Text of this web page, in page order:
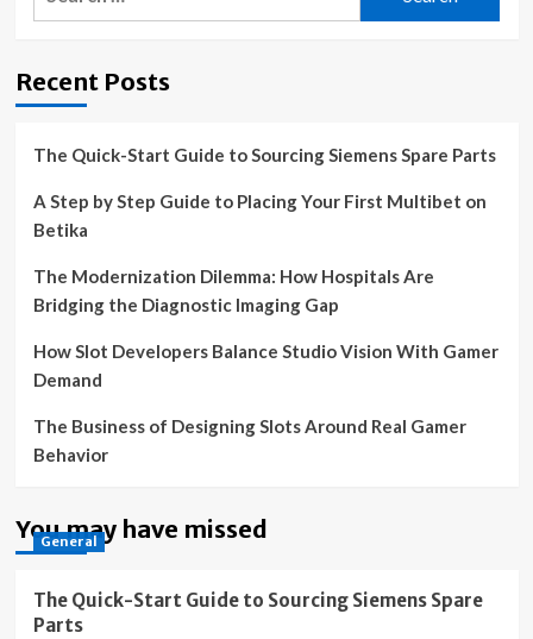
Recent Posts
The Quick-Start Guide to Sourcing Siemens Spare Parts
A Step by Step Guide to Placing Your First Multibet on
Betika
The Modernization Dilemma: How Hospitals Are
Bridging the Diagnostic Imaging Gap
How Slot Developers Balance Studio Vision With Gamer
Demand
The Business of Designing Slots Around Real Gamer
Behavior
You may have missed
General
The Quick-Start Guide to Sourcing Siemens Spare
Parts